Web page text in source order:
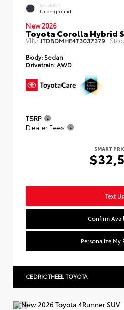
EXTERIOR
Underground
New 2026
Toyota Corolla Hybrid
VIN:JTDBDMHE4T3037379
Body: Sedan
Drivetrain:AWD
TSRP
Dealer Fees
SMART
Text Us
Confirm
Personalize My
CEDRIC THEEL TOYOTA